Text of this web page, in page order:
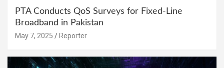
PTA Conducts QoS Surveys for Fixed-Line
Broadband in Pakistan
May 7, 2025 Reporter